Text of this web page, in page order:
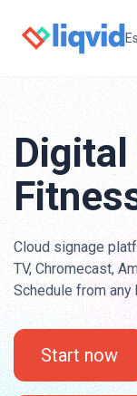
Digital
Cloud signage
TV, Chromecast,
Schedule from any
Start now